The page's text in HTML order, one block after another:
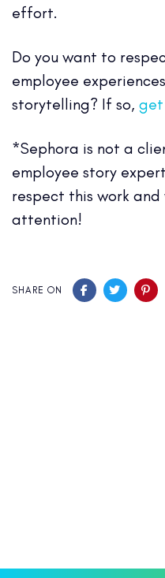
effort.
Do you want to
employee
storytelling? If so, get
*Sephora is not a
employee story
respect this work
attention!
SHARE ON